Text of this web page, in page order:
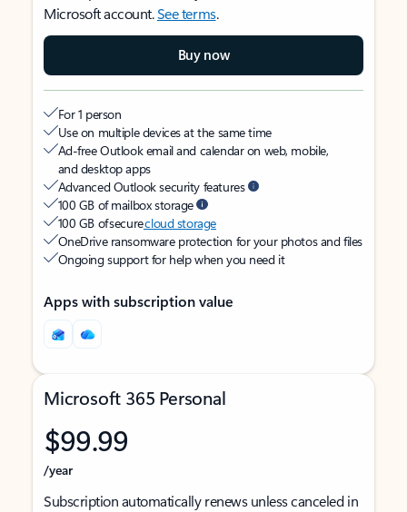
Microsoft account.See terms.
Buy now
For 1 person
Use on multiple devices at the same time
Ad-free Outlook email and calendar on web, mobile,
and desktop apps
Advanced Outlook security features
100 GB of mailbox storage
100 GB of securecloud storage
OneDrive ransomware protection for your photos and files
Ongoing support for help when you need it
Apps with subscription value
Microsoft 365 Personal
$99.99
/year
Subscription automatically renews unless canceled in